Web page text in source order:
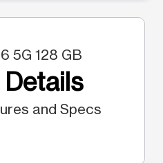
5G 128 GB
and Specs